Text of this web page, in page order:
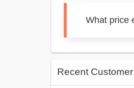
What price
Recent